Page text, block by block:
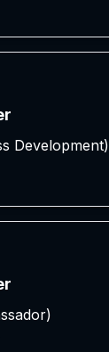
Development)